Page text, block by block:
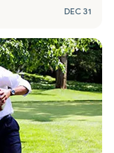
DEC 31